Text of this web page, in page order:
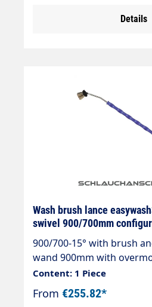
50°CJet pipe length: 1200
Details
Wash brush lance
swivel 900/700mm
900/700-15° with brush
wand 900mm with
700mm Cool &
antifreezeAir
(bristles 60 mm)Theft
Content: 1 Piece
From €255.82*